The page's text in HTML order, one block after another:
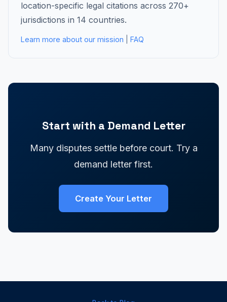
location-specific legal citations across 270+
jurisdictions in 14 countries.
Learn more about our mission FAQ
Start with a Demand Letter
Many disputes settle before court. Try a
demand letter first.
Create Your Letter